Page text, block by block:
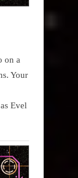
on a
Your
Evel